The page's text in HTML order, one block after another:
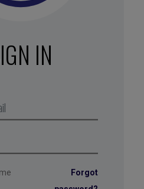
– Nightime
with MMEP
IN
Forgot